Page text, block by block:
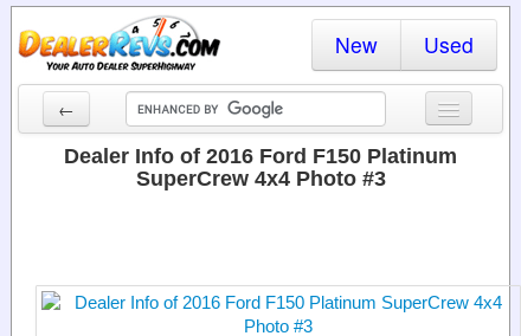
New Used
←
New Cars
Dealer Login
Dealer Info of 2016 Ford F150 Platinum
SuperCrew 4x4 Photo #3